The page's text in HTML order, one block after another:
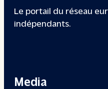
Le portail du réseau
indépendants.
Media